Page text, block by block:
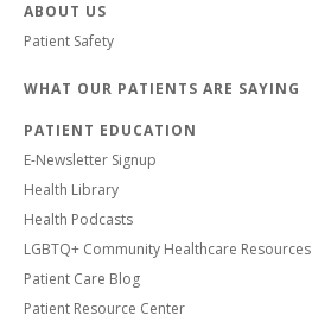
ABOUT US
Patient Safety
WHAT OUR PATIENTS ARE SAYING
PATIENT EDUCATION
E-Newsletter Signup
Health Library
Health Podcasts
LGBTQ+ Community Healthcare Resources
Patient Care Blog
Patient Resource Center